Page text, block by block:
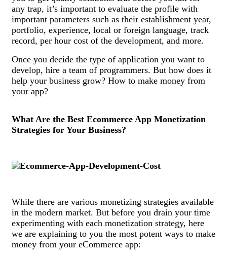
any trap, it’s important to evaluate the profile with
important parameters such as their establishment year,
portfolio, experience, local or foreign language, track
record, per hour cost of the development, and more.
Once you decide the type of application you want to
develop, hire a team of programmers. But how does it
help your business grow? How to make money from
your app?
What Are the Best Ecommerce App Monetization
Strategies for Your Business?
While there are various monetizing strategies available
in the modern market. But before you drain your time
experimenting with each monetization strategy, here
we are explaining to you the most potent ways to make
money from your eCommerce app: